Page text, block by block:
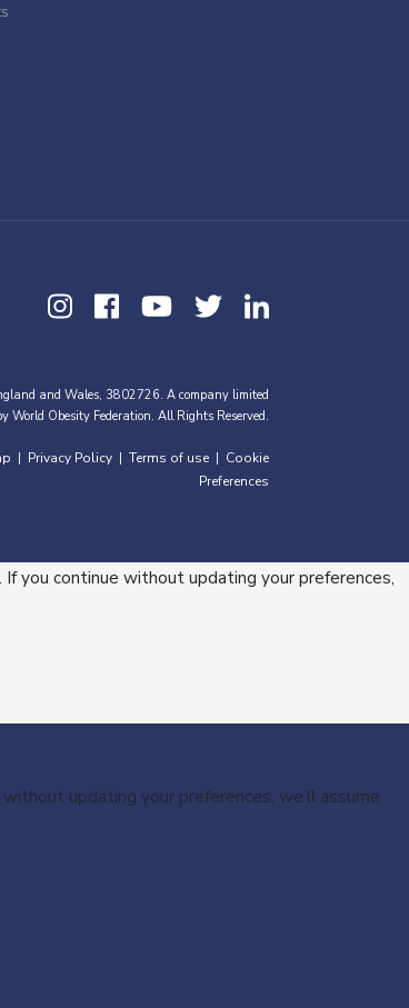
and Wales, 3802726. A company limited
World Obesity Federation. All Rights Reserved.
Privacy Policy Terms of use
Cookie
Preferences
you continue without updating your preferences,
updating your preferences, we’ll assume